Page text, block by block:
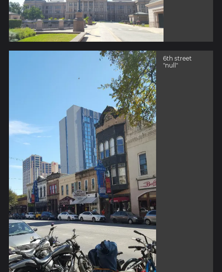
6th street
"null"